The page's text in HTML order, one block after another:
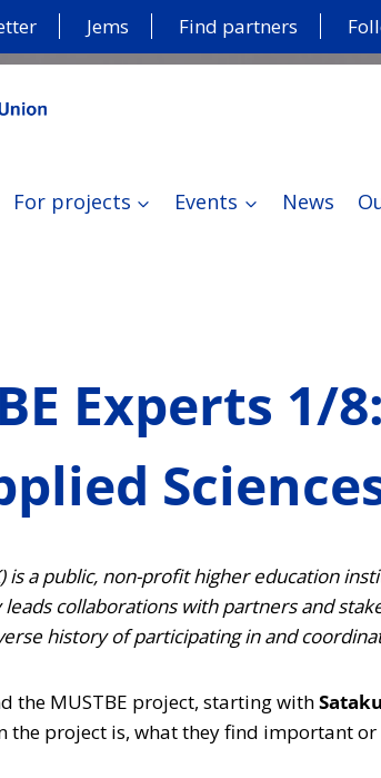
Jems Find partners
For projects Events News
Experts 1/
is a public, non-profit higher education
collaborations with partners and
history of participating in and
the MUSTBE project, starting with
the project is, what they find important